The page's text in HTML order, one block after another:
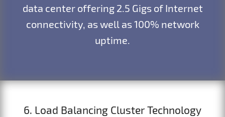
data center offering 2.5 Gigs of Internet
connectivity, as well as 100% network
uptime.
6. Load Balancing Cluster Technology